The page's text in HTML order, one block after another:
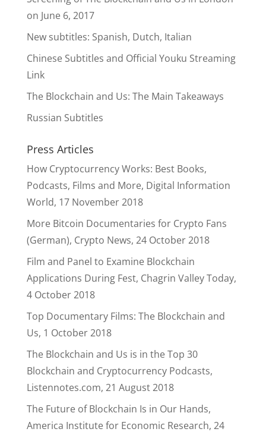
on June 6, 2017
New subtitles: Spanish, Dutch, Italian
Chinese Subtitles and Official Youku Streaming
Link
The Blockchain and Us: The Main Takeaways
Russian Subtitles
Press Articles
How Cryptocurrency Works: Best Books,
Podcasts, Films and More, Digital Information
World, 17 November 2018
More Bitcoin Documentaries for Crypto Fans
(German), Crypto News, 24 October 2018
Film and Panel to Examine Blockchain
Applications During Fest, Chagrin Valley Today,
4 October 2018
Top Documentary Films: The Blockchain and
Us, 1 October 2018
The Blockchain and Us is in the Top 30
Blockchain and Cryptocurrency Podcasts,
Listennotes.com, 21 August 2018
The Future of Blockchain Is in Our Hands,
America Institute for Economic Research, 24